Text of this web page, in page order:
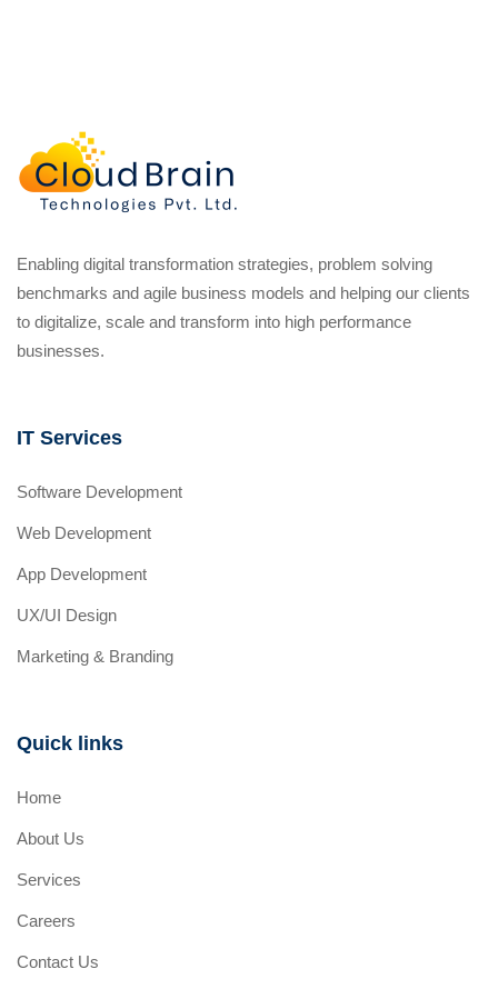
Enabling digital transformation strategies, problem solving
benchmarks and agile business models and helping our clients
to digitalize, scale and transform into high performance
businesses.
IT Services
Software Development
Web Development
App Development
UX/UI Design
Marketing & Branding
Quick links
Home
About Us
Services
Careers
Contact Us